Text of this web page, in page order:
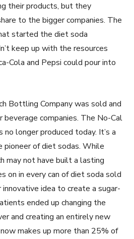
their products, but they
to the bigger companies. The
started the diet soda
keep up with the resources
Cola and Pepsi could pour into
Bottling Company was sold and
companies. The No-Cal
no longer produced today. It’s a
of diet sodas. While
may not have built a lasting
on in every can of diet soda sold
idea to create a sugar-
ended up changing the
and creating an entirely new
makes up more than 25% of